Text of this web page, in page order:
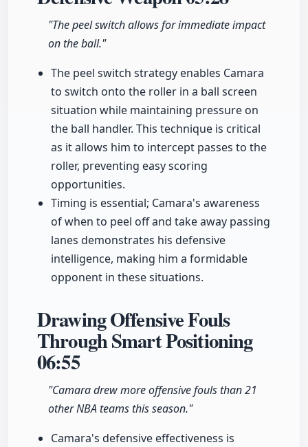
"The peel switch allows for immediate impact
on the ball."
The peel switch strategy enables Camara
to switch onto the roller in a ball screen
situation while maintaining pressure on
the ball handler. This technique is critical
as it allows him to intercept passes to the
roller, preventing easy scoring
opportunities.
Timing is essential; Camara's awareness
of when to peel off and take away passing
lanes demonstrates his defensive
intelligence, making him a formidable
opponent in these situations.
Drawing Offensive Fouls
Through Smart Positioning
06:55
"Camara drew more offensive fouls than 21
other NBA teams this season."
Camara's defensive effectiveness is